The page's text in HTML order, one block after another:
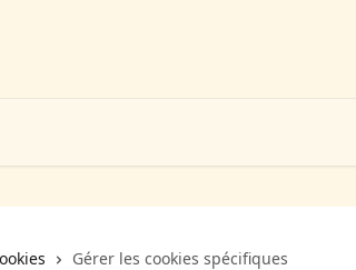
Gérer les cookies spécifiques